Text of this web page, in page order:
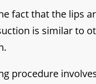
fact that the lips
is similar to
procedure